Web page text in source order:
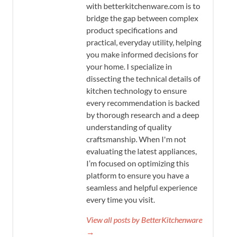
with betterkitchenware.com is to
bridge the gap between complex
product specifications and
practical, everyday utility, helping
you make informed decisions for
your home. I specialize in
dissecting the technical details of
kitchen technology to ensure
every recommendation is backed
by thorough research and a deep
understanding of quality
craftsmanship. When I'm not
evaluating the latest appliances,
I’m focused on optimizing this
platform to ensure you have a
seamless and helpful experience
every time you visit.
View all posts by BetterKitchenware
→